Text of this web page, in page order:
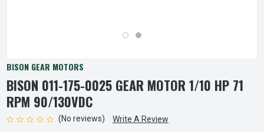
BISON GEAR MOTORS
BISON 011-175-0025 GEAR MOTOR 1/10 HP 71
RPM 90/130VDC
(No reviews) Write A Review